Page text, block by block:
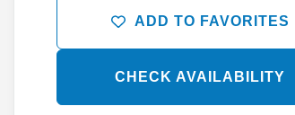
ADD TO FAVORITES
CHECK AVAILABILITY